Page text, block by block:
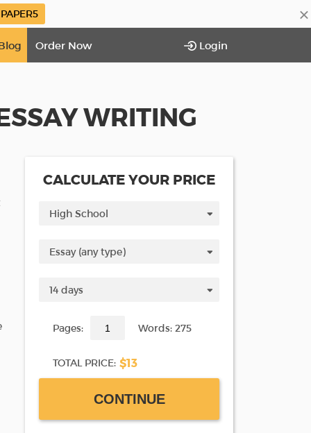
×
PAPER5
Order Now Login
WRITING
CALCULATE YOUR PRICE
Pages: Words: 275
TOTAL PRICE: $13
CONTINUE